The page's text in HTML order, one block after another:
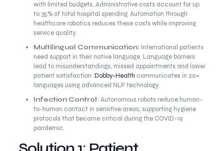
with limited budgets. Administrative costs account for up
to 35% of total hospital spending. Automation through
healthcare robotics reduces these costs while improving
service quality.
Multilingual Communication: International patients
need support in their native language. Language barriers
lead to misunderstandings, missed appointments and lower
patient satisfaction. Dobby-Health communicates in 20+
languages using advanced NLP technology.
Infection Control: Autonomous robots reduce human-
to-human contact in sensitive areas, supporting hygiene
protocols that became critical during the COVID-19
pandemic.